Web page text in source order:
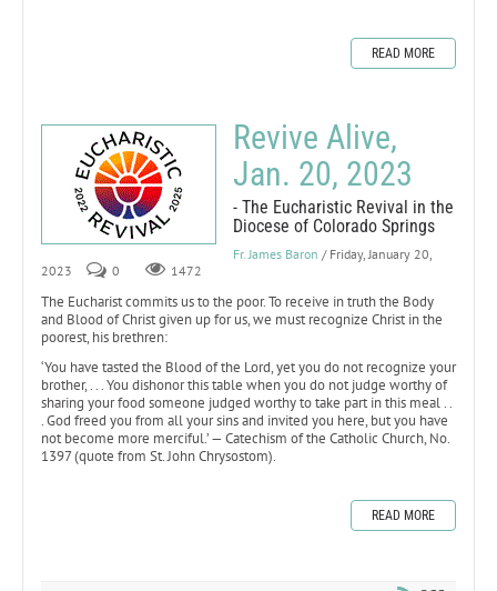
READ MORE
Revive Alive,
Jan. 20, 2023
- The Eucharistic Revival in the
Diocese of Colorado Springs
Fr. James Baron / Friday, January 20,
2023
0 1472
The Eucharist commits us to the poor. To receive in truth the Body
and Blood of Christ given up for us, we must recognize Christ in the
poorest, his brethren:
‘You have tasted the Blood of the Lord, yet you do not recognize your
brother, . . . You dishonor this table when you do not judge worthy of
sharing your food someone judged worthy to take part in this meal . .
. God freed you from all your sins and invited you here, but you have
not become more merciful.’ — Catechism of the Catholic Church, No.
1397 (quote from St. John Chrysostom).
READ MORE